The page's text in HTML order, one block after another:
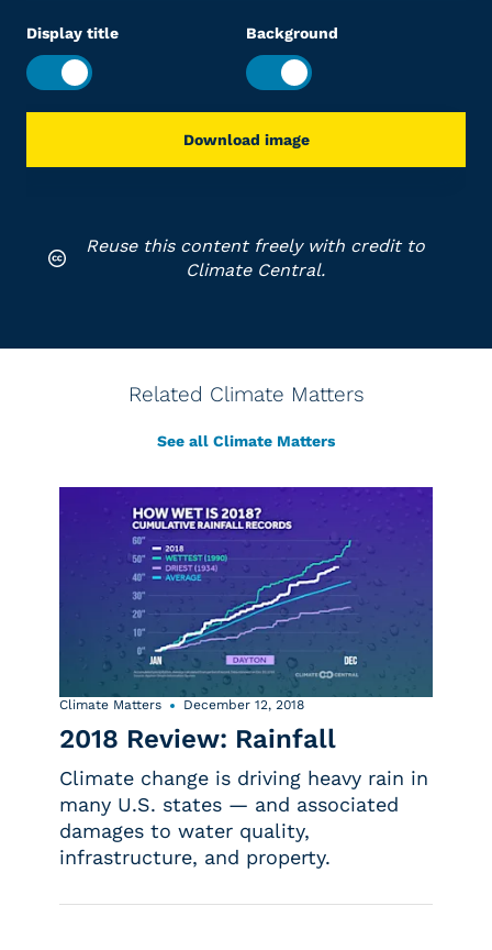
Display title Background
Download image
Reuse this content freely with credit to
Climate Central.
Related Climate Matters
See all Climate Matters
Climate Matters December 12, 2018
2018 Review: Rainfall
Climate change is driving heavy rain in
many U.S. states — and associated
damages to water quality,
infrastructure, and property.